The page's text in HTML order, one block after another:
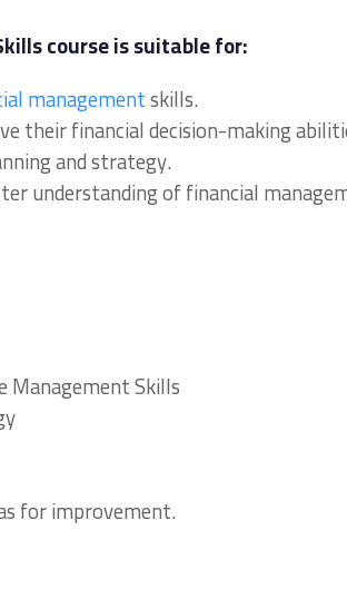
course is suitable for:
managementskills.
their financial decision-making
and strategy.
understanding of financial
Management Skills
for improvement.